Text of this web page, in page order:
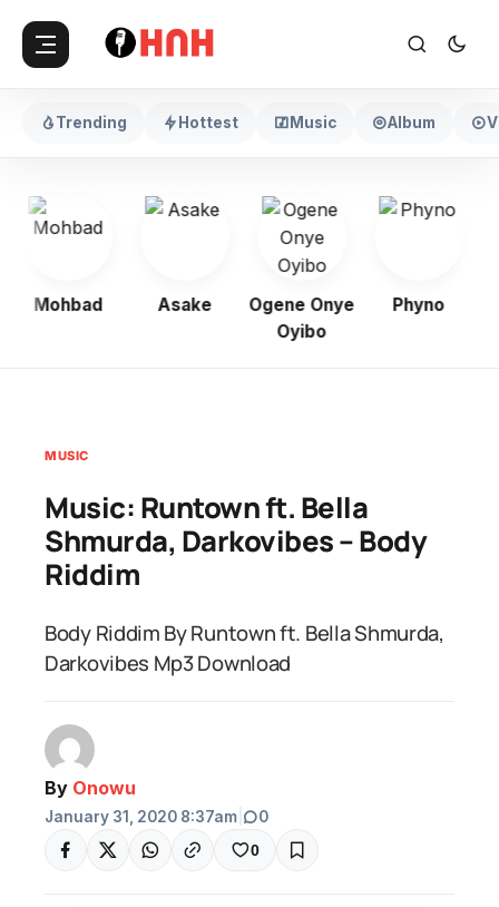
Trending Hottest Music Album
Mohbad Asake
Ogene Onye
Oyibo
Phyno
MUSIC
Music: Runtown ft. Bella
Shmurda, Darkovibes – Body
Riddim
Body Riddim By Runtown ft. Bella Shmurda,
Darkovibes Mp3 Download
By Onowu
January 31, 2020 8:37am 0
0